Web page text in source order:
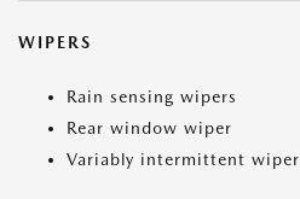
WIPERS
Rain sensing wipers
Rear window wiper
Variably intermittent wiper